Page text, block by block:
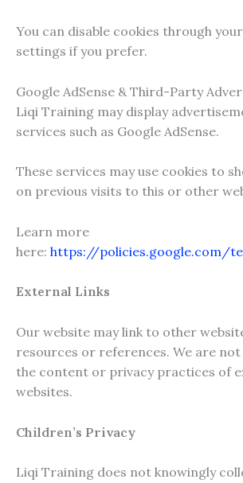
You can disable cookies through
settings if you prefer.
Google AdSense & Third-Party
Liqi Training may display
services such as Google AdSense.
These services may use cookies to
on previous visits to this or other
Learn more
here: https://policies.google.com/
External Links
Our website may link to other
resources or references. We are
the content or privacy practices of
websites.
Children’s Privacy
Liqi Training does not knowingly